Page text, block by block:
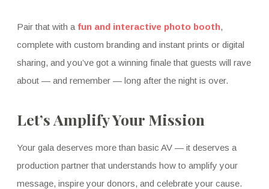
Pair that with a fun and interactive photo booth,
complete with custom branding and instant prints or digital
sharing, and you’ve got a winning finale that guests will rave
about — and remember — long after the night is over.
Let’s Amplify Your Mission
Your gala deserves more than basic AV — it deserves a
production partner that understands how to amplify your
message, inspire your donors, and celebrate your cause.